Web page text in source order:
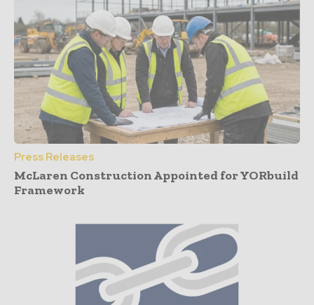
Press Releases
McLaren Construction Appointed for YORbuild
Framework